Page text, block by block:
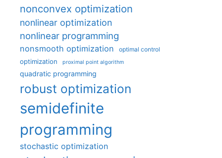
nonconvex optimization
nonlinear optimization
nonlinear programming
nonsmooth optimization optimal control
optimization proximal point algorithm
quadratic programming
robust optimization
semidefinite
programming
stochastic optimization